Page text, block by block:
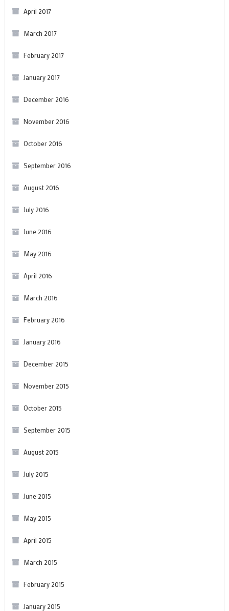
April 2017
March 2017
February 2017
January 2017
December 2016
November 2016
October 2016
September 2016
August 2016
July 2016
June 2016
May 2016
April 2016
March 2016
February 2016
January 2016
December 2015
November 2015
October 2015
September 2015
August 2015
July 2015
June 2015
May 2015
April 2015
March 2015
February 2015
January 2015